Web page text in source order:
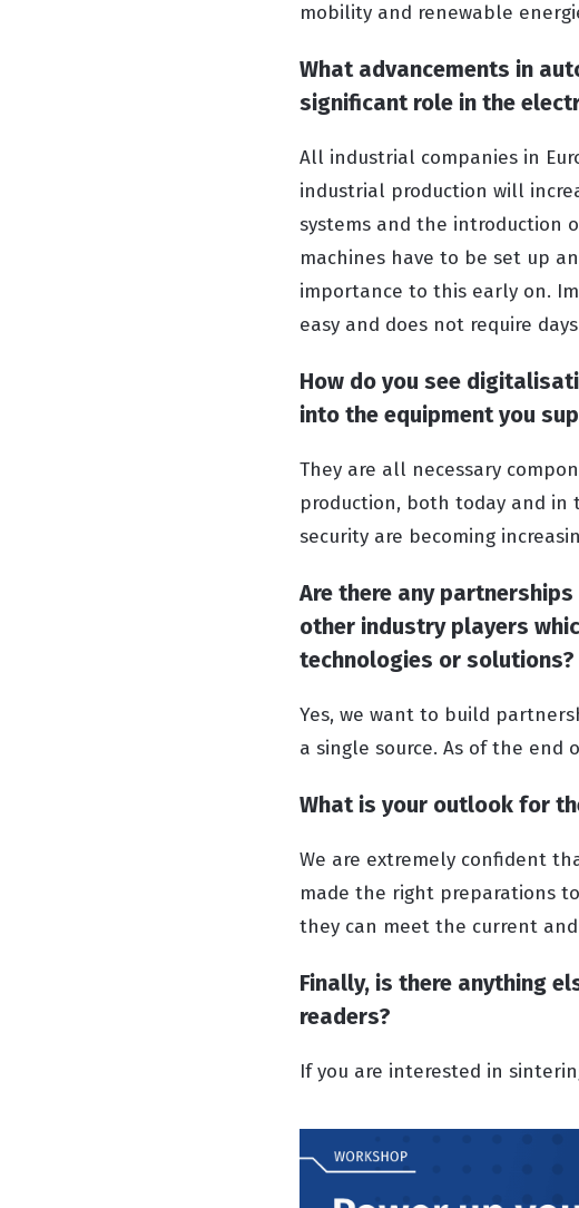
mobility and renewable
What advancements in
significant role in the
All industrial companies in
industrial production will
systems and the introduction
machines have to be set up
importance to this early on.
easy and does not require
How do you see
into the equipment you
They are all necessary
production, both today and in
security are becoming
Are there any
other industry players
technologies or solutions?
Yes, we want to build
a single source. As of the
What is your outlook for
We are extremely confident
made the right preparations
they can meet the current
Finally, is there anything
readers?
If you are interested in